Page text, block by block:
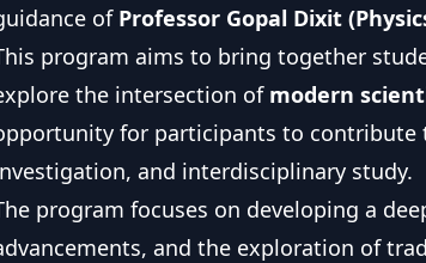
of Professor Gopal Dixit
program aims to bring together
the intersection of modern
for participants to contribute
and interdisciplinary study.
program focuses on developing a
and the exploration of